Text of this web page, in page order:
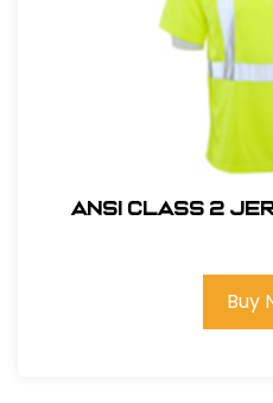
ANSI CLASS 2
Buy